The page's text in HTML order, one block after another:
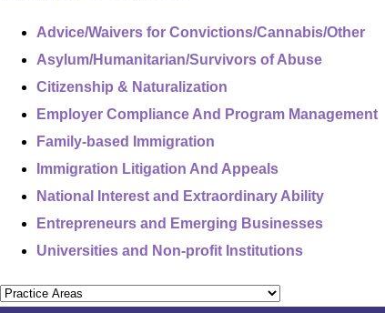
Advice/Waivers for Convictions/Cannabis/Other
Asylum/Humanitarian/Survivors of Abuse
Citizenship & Naturalization
Employer Compliance And Program Management
Family-based Immigration
Immigration Litigation And Appeals
National Interest and Extraordinary Ability
Entrepreneurs and Emerging Businesses
Universities and Non-profit Institutions